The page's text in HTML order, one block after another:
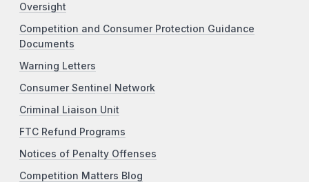
Oversight
Competition and Consumer Protection Guidance
Documents
Warning Letters
Consumer Sentinel Network
Criminal Liaison Unit
FTC Refund Programs
Notices of Penalty Offenses
Competition Matters Blog